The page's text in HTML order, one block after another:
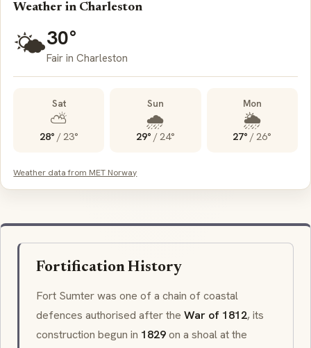
Weather in Charleston
🌤️30°
Fair in Charleston
Sat
⛅
28° /23°
Sun
🌧️
29° /24°
Mon
🌦️
27° /26°
Weather data from MET Norway
Fortification History
Fort Sumter was one of a chain of coastal
defences authorised after the War of 1812, its
construction begun in 1829on a shoal at the